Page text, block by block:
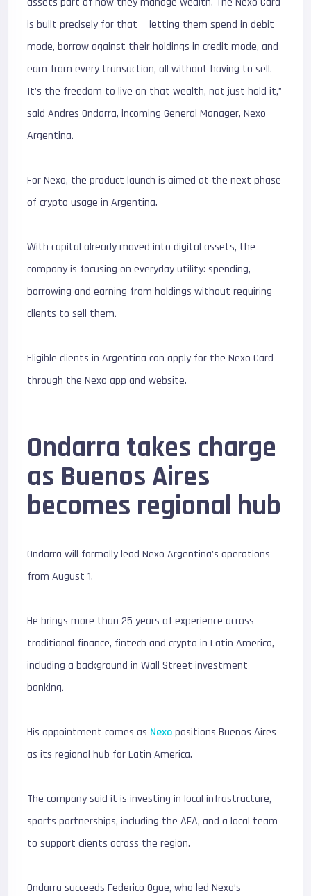
is built precisely for that — letting them spend in debit
mode, borrow against their holdings in credit mode, and
earn from every transaction, all without having to sell.
It’s the freedom to live on that wealth, not just hold it,”
said Andres Ondarra, incoming General Manager, Nexo
Argentina.
For Nexo, the product launch is aimed at the next phase
of crypto usage in Argentina.
With capital already moved into digital assets, the
company is focusing on everyday utility: spending,
borrowing and earning from holdings without requiring
clients to sell them.
Eligible clients in Argentina can apply for the Nexo Card
through the Nexo app and website.
Ondarra takes charge
as Buenos Aires
becomes regional hub
Ondarra will formally lead Nexo Argentina’s operations
from August 1.
He brings more than 25 years of experience across
traditional finance, fintech and crypto in Latin America,
including a background in Wall Street investment
banking.
His appointment comes as Nexopositions Buenos Aires
as its regional hub for Latin America.
The company said it is investing in local infrastructure,
sports partnerships, including the AFA, and a local team
to support clients across the region.
Ondarra succeeds Federico Ogue, who led Nexo’s